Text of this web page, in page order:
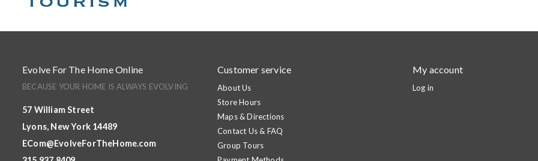
Evolve For The Home Online
BECAUSE YOUR HOME IS ALWAYS EVOLVING
57 William Street
Lyons, New York 14489
ECom@EvolveForTheHome.com
Customer service
About Us
Store Hours
Maps & Directions
Contact Us & FAQ
Group Tours
My account
Log in